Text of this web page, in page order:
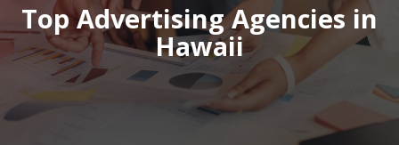
Top Advertising Agencies in
Hawaii